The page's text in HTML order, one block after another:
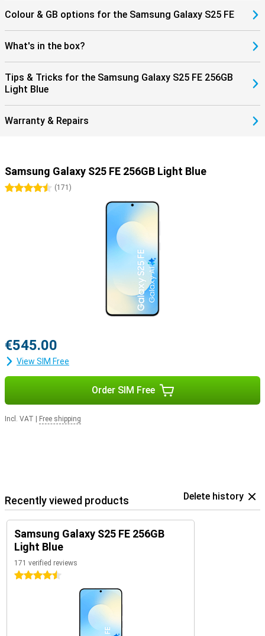
Colour & GB options for the Samsung Galaxy S25 FE
What's in the box?
Tips & Tricks for the Samsung Galaxy S25 FE 256GB
Light Blue
Warranty & Repairs
Samsung Galaxy S25 FE 256GB Light Blue
4.5 stars
(171 )
€545.00
View SIM Free
Order SIM Free
Incl. VAT Free shipping
Recently viewed products Delete history
Samsung Galaxy S25 FE 256GB
Light Blue
171 verified reviews
4.5 stars